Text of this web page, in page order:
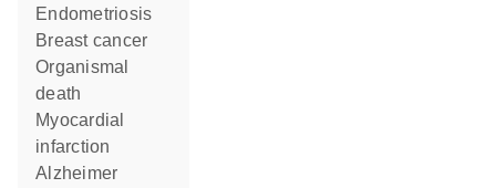
endometriosis
breast cancer
organismal
death
myocardial
infarction
Alzheimer